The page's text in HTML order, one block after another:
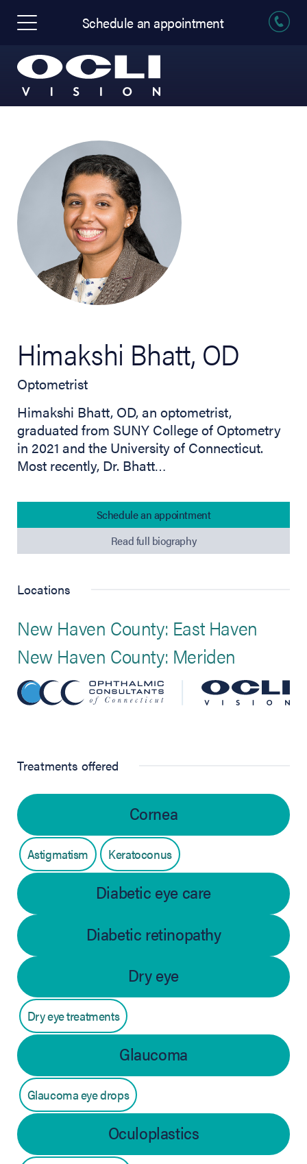
Schedule an appointment
Himakshi Bhatt, OD
Optometrist
Himakshi Bhatt, OD, an optometrist,
graduated from SUNY College of Optometry
in 2021 and the University of Connecticut.
Most recently, Dr. Bhatt…
Schedule an appointment
Read full biography
Locations
New Haven County: East Haven
New Haven County: Meriden
Treatments offered
Cornea
Astigmatism Keratoconus
Diabetic eye care
Diabetic retinopathy
Dry eye
Dry eye treatments
Glaucoma
Glaucoma eye drops
Oculoplastics